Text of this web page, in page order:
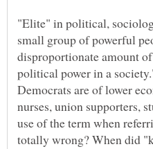
"Elite" in political,
small group of powerful
disproportionate amount
political power in a
Democrats are of lower
nurses, union supporters,
use of the term when
totally wrong? When did